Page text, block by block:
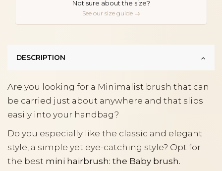
Not sure about the size?
See our size guide →
DESCRIPTION
Are you looking for a Minimalist brush that can
be carried just about anywhere and that slips
easily into your handbag?
Do you especially like the classic and elegant
style, a simple yet eye-catching style? Opt for
the best mini hairbrush: the Baby brush.